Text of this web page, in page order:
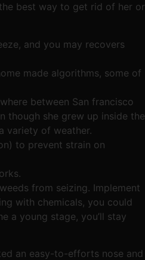
best way to get rid of her or
and you may recovers
made algorithms, some of
between San francisco
though she grew up inside the
variety of weather.
to prevent strain on
from seizing. Implement
with chemicals, you could
a young stage, you’ll stay
an easy-to-efforts nose and